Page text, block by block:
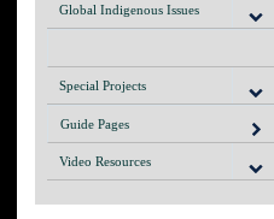
Global Indigenous Issues
Special Projects
Guide Pages
Video Resources